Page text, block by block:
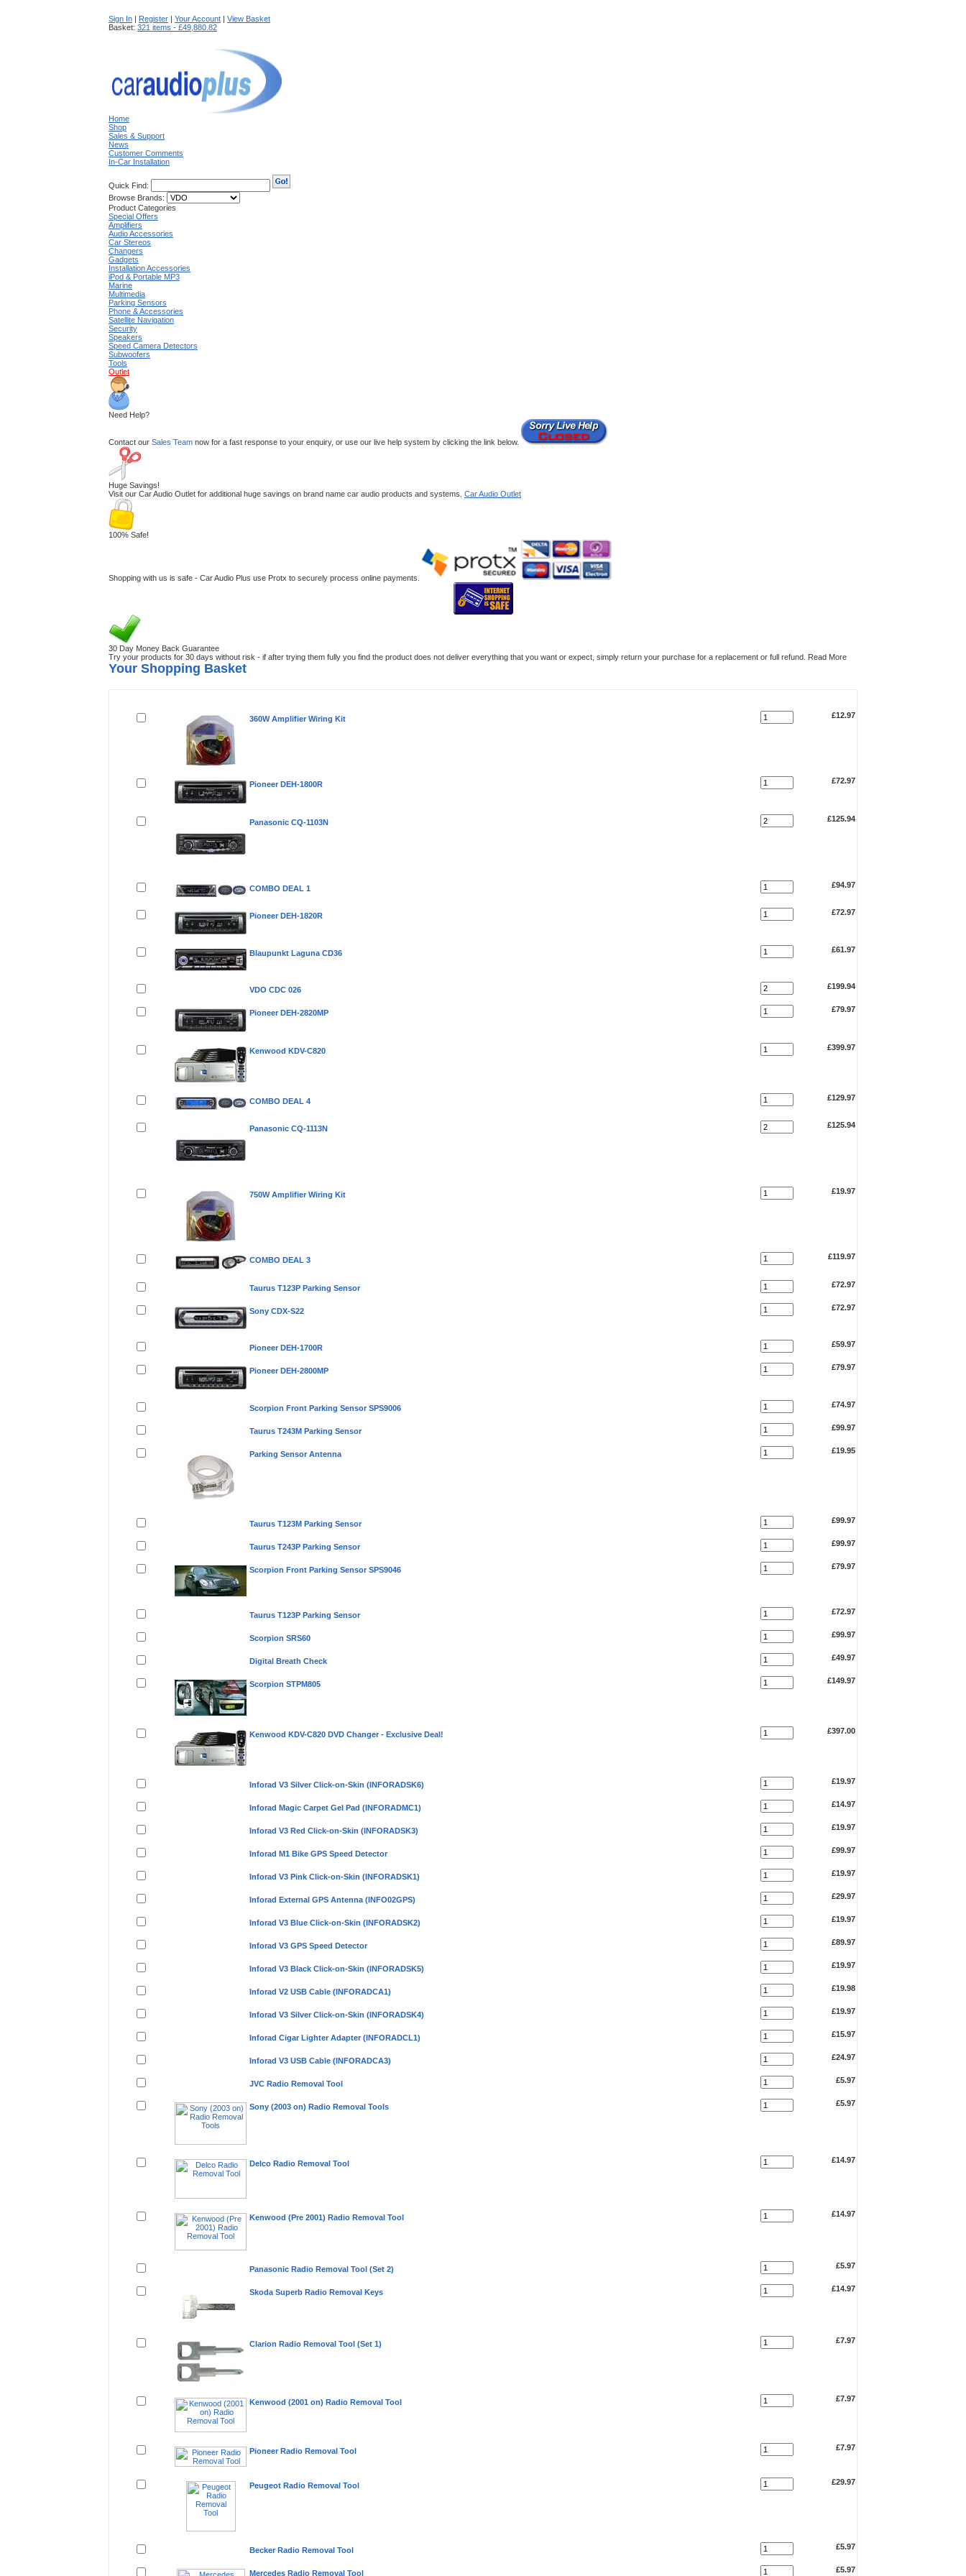
Sign In | Register | Your Account | View Basket
Basket: 321 items - £49,880.82
Home
Shop
Sales & Support
News
Customer Comments
In-Car Installation
Quick Find:
Browse Brands:
Product Categories
Special Offers
Amplifiers
Audio Accessories
Car Stereos
Changers
Gadgets
Installation Accessories
iPod & Portable MP3
Marine
Multimedia
Parking Sensors
Phone & Accessories
Satellite Navigation
Security
Speakers
Speed Camera Detectors
Subwoofers
Tools
Outlet
Need Help?
Contact our Sales Team now for a fast response to your enquiry, or use our live help system by clicking the link below.
Huge Savings!
Visit our Car Audio Outlet for additional huge savings on brand name car audio products and systems. Car Audio Outlet
100% Safe!
Shopping with us is safe - Car Audio Plus use Protx to securely process online payments.
30 Day Money Back Guarantee
Try your products for 30 days without risk - if after trying them fully you find the product does not deliver everything that you want or expect, simply return your purchase for a replacement or full refund. Read More
Your Shopping Basket
360W Amplifier Wiring Kit £12.97
Pioneer DEH-1800R £72.97
Panasonic CQ-1103N £125.94
COMBO DEAL 1 £94.97
Pioneer DEH-1820R £72.97
Blaupunkt Laguna CD36 £61.97
VDO CDC 026 £199.94
Pioneer DEH-2820MP £79.97
Kenwood KDV-C820 £399.97
COMBO DEAL 4 £129.97
Panasonic CQ-1113N £125.94
750W Amplifier Wiring Kit £19.97
COMBO DEAL 3 £119.97
Taurus T123P Parking Sensor £72.97
Sony CDX-S22 £72.97
Pioneer DEH-1700R £59.97
Pioneer DEH-2800MP £79.97
Scorpion Front Parking Sensor SPS9006 £74.97
Taurus T243M Parking Sensor £99.97
Parking Sensor Antenna £19.95
Taurus T123M Parking Sensor £99.97
Taurus T243P Parking Sensor £99.97
Scorpion Front Parking Sensor SPS9046 £79.97
Taurus T123P Parking Sensor £72.97
Scorpion SRS60 £99.97
Digital Breath Check £49.97
Scorpion STPM805 £149.97
Kenwood KDV-C820 DVD Changer - Exclusive Deal! £397.00
Inforad V3 Silver Click-on-Skin (INFORADSK6) £19.97
Inforad Magic Carpet Gel Pad (INFORADMC1) £14.97
Inforad V3 Red Click-on-Skin (INFORADSK3) £19.97
Inforad M1 Bike GPS Speed Detector £99.97
Inforad V3 Pink Click-on-Skin (INFORADSK1) £19.97
Inforad External GPS Antenna (INFO02GPS) £29.97
Inforad V3 Blue Click-on-Skin (INFORADSK2) £19.97
Inforad V3 GPS Speed Detector £89.97
Inforad V3 Black Click-on-Skin (INFORADSK5) £19.97
Inforad V2 USB Cable (INFORADCA1) £19.98
Inforad V3 Silver Click-on-Skin (INFORADSK4) £19.97
Inforad Cigar Lighter Adapter (INFORADCL1) £15.97
Inforad V3 USB Cable (INFORADCA3) £24.97
JVC Radio Removal Tool £5.97
Sony (2003 on) Radio Removal Tools £5.97
Delco Radio Removal Tool £14.97
Kenwood (Pre 2001) Radio Removal Tool £14.97
Panasonic Radio Removal Tool (Set 2) £5.97
Skoda Superb Radio Removal Keys £14.97
Clarion Radio Removal Tool (Set 1) £7.97
Kenwood (2001 on) Radio Removal Tool £7.97
Pioneer Radio Removal Tool £7.97
Peugeot Radio Removal Tool £29.97
Becker Radio Removal Tool £5.97
Mercedes Radio Removal Tool £5.97